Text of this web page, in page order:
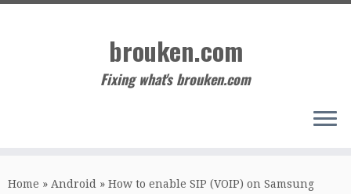
Skip
brouken.com
Fixing what's brouken.com
Home » Android » How to enable SIP (VOIP) on Samsung